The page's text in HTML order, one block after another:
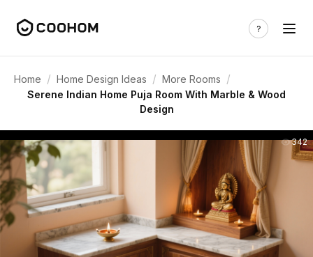
Home / Home Design Ideas / More Rooms /
Serene Indian Home Puja Room With Marble & Wood
Design
342